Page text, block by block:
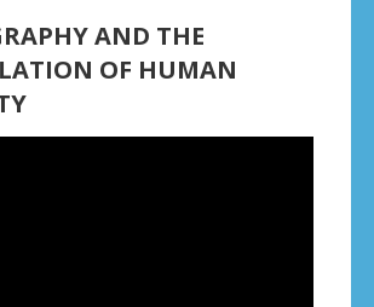
AND THE
OF HUMAN